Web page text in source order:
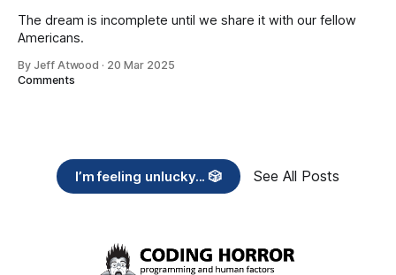
The dream is incomplete until we share it with our fellow
Americans.
By Jeff Atwood · 20 Mar 2025
Comments
I’m feeling unlucky... 🎲 See All Posts